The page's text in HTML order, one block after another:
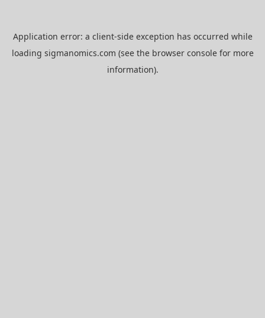
Application error: a client-side exception has occurred while
loading sigmanomics.com (see the browser consolefor more
information).